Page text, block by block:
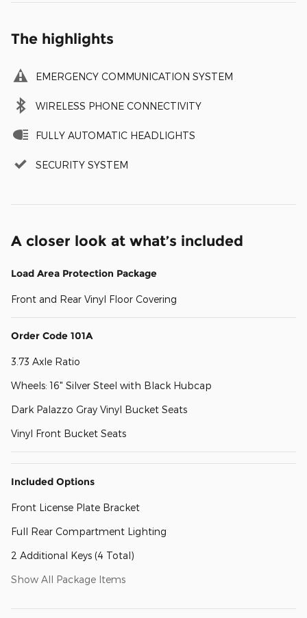
The highlights
EMERGENCY COMMUNICATION SYSTEM
WIRELESS PHONE CONNECTIVITY
FULLY AUTOMATIC HEADLIGHTS
SECURITY SYSTEM
A closer look at what’s included
Load Area Protection Package
Front and Rear Vinyl Floor Covering
Order Code 101A
3.73 Axle Ratio
Wheels: 16" Silver Steel with Black Hubcap
Dark Palazzo Gray Vinyl Bucket Seats
Vinyl Front Bucket Seats
Included Options
Front License Plate Bracket
Full Rear Compartment Lighting
2 Additional Keys (4 Total)
Show All Package Items